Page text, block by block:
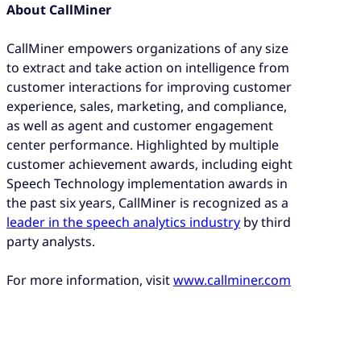
About CallMiner
CallMiner empowers organizations of any size
to extract and take action on intelligence from
customer interactions for improving customer
experience, sales, marketing, and compliance,
as well as agent and customer engagement
center performance. Highlighted by multiple
customer achievement awards, including eight
Speech Technology implementation awards in
the past six years, CallMiner is recognized as a
leader in the speech analytics industry by third
party analysts.
For more information, visitwww.callminer.com